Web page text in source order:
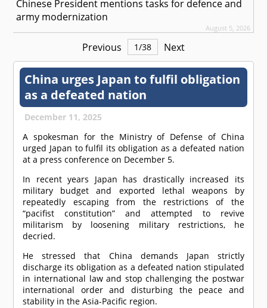
Chinese President mentions tasks for defence and
army modernization
August 5, 2026
Previous 1/38 Next
China urges Japan to fulfil obligation
as a defeated nation
December 11, 2025
A spokesman for the Ministry of Defense of China
urged Japan to fulfil its obligation as a defeated nation
at a press conference on December 5.
In recent years Japan has drastically increased its
military budget and exported lethal weapons by
repeatedly escaping from the restrictions of the
“pacifist constitution” and attempted to revive
militarism by loosening military restrictions, he
decried.
He stressed that China demands Japan strictly
discharge its obligation as a defeated nation stipulated
in international law and stop challenging the postwar
international order and disturbing the peace and
stability in the Asia-Pacific region.